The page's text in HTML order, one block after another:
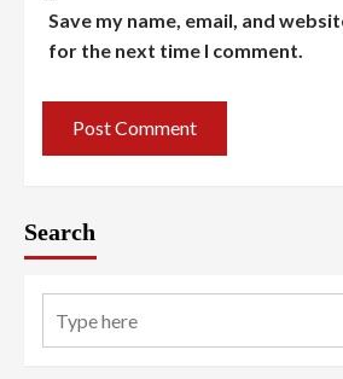
Save my name, email, and
for the next time I comment.
Search